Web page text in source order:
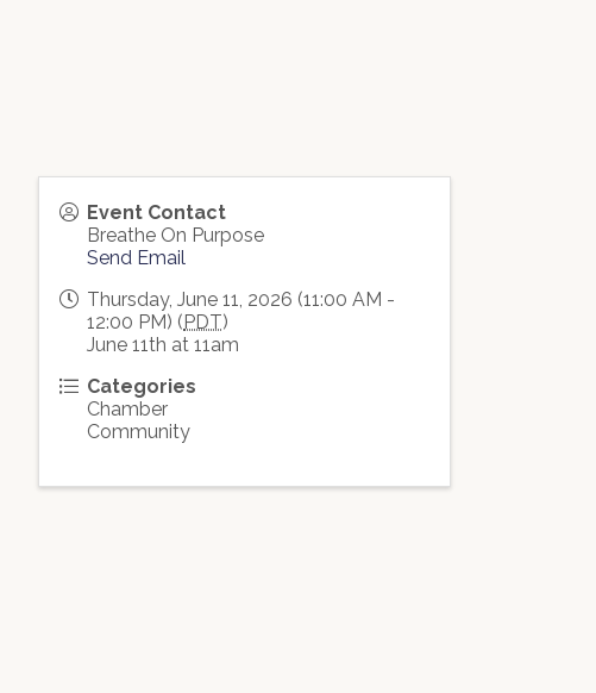
Event Contact
Breathe On Purpose
Send Email
Thursday, June 11, 2026 (11:00 AM -
12:00 PM) (PDT)
June 11th at 11am
Categories
Chamber
Community